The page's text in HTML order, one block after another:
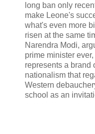
long ban only
make Leone's
what's even more
risen at the same
Narendra Modi,
prime minister
represents a brand
nationalism that
Western
school as an